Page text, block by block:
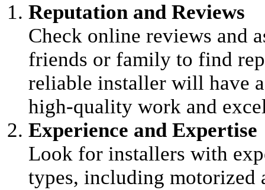
Reputation and Reviews
Check online reviews and
friends or family to find
reliable installer will have
high-quality work and
Experience and Expertise
Look for installers with
types, including motorized